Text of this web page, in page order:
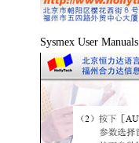
Sysmex User Manuals